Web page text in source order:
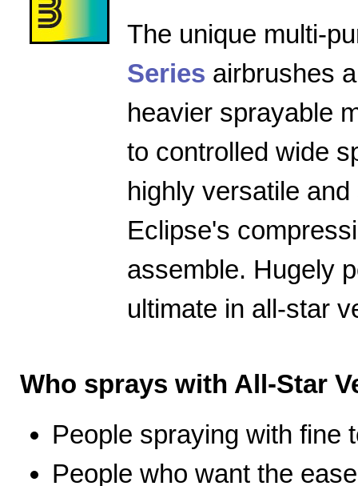
The unique multi-
Series airbrushes
heavier sprayable
to controlled wide
highly versatile
Eclipse's
assemble. Hugely
ultimate in all-star
Who sprays with All-Star
People spraying with fine
People who want the